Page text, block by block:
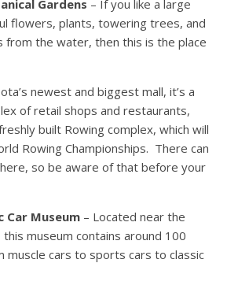
Gardens – If you like a large
flowers, plants, towering trees, and
from the water, then this is the place
newest and biggest mall, it’s a
of retail shops and restaurants,
built Rowing complex, which will
Rowing Championships. There can
so be aware of that before your
Car Museum – Located near the
this museum contains around 100
muscle cars to sports cars to classic